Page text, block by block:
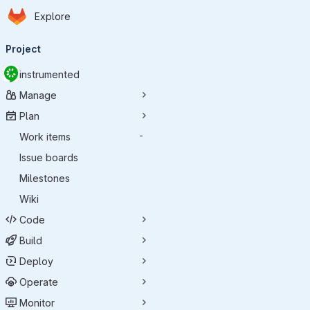
Skip to main content
Homepage
Explore
navigation
Project
instrumented
Manage
Plan
Work items
-
Issue boards
Milestones
Wiki
Code
Build
Deploy
Operate
Monitor